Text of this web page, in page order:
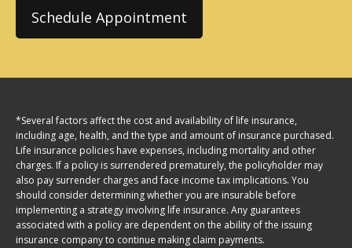
Schedule Appointment
*Several factors affect the cost and availability of life insurance,
including age, health, and the type and amount of insurance purchased.
Life insurance policies have expenses, including mortality and other
charges. If a policy is surrendered prematurely, the policyholder may
also pay surrender charges and face income tax implications. You
should consider determining whether you are insurable before
implementing a strategy involving life insurance. Any guarantees
associated with a policy are dependent on the ability of the issuing
insurance company to continue making claim payments.